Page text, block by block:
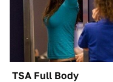
TSA Full Body